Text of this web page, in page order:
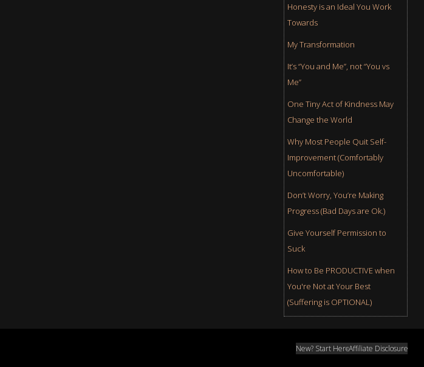
Honesty is an Ideal You Work
Towards
My Transformation
It’s “You and Me”, not “You vs
Me”
One Tiny Act of Kindness May
Change the World
Why Most People Quit Self-
Improvement (Comfortably
Uncomfortable)
Don’t Worry, You’re Making
Progress (Bad Days are Ok.)
Give Yourself Permission to
Suck
How to Be PRODUCTIVE when
You're Not at Your Best
(Suffering is OPTIONAL)
New? Start HereAffiliate Disclosure